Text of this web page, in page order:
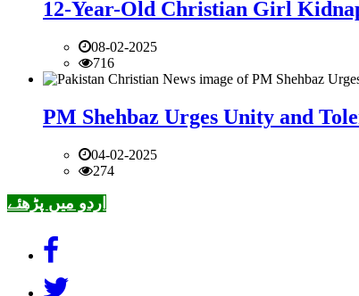
12-Year-Old Christian Girl
08-02-2025
716
PM Shehbaz Urges Unity and
04-02-2025
274
اردو میں پڑھئے